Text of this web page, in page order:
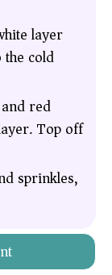
layer
cold
red
Top off
sprinkles,